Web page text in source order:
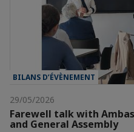
BILANS D’ÉVÈNEMENT
29/05/2026
Farewell talk with
and General Assembly